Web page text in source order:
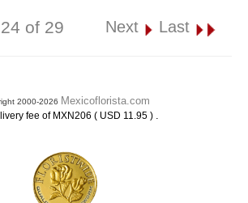
of 29 Next Last
2000-2026 Mexicoflorista.com
fee of MXN206 ( USD 11.95 ) .